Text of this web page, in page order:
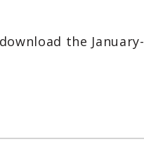
the January-